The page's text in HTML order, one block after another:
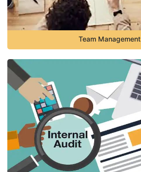
Team Management